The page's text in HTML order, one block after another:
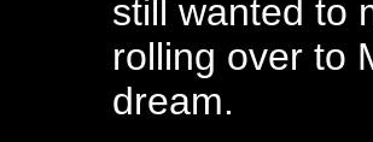
still wanted to
rolling over to
dream.